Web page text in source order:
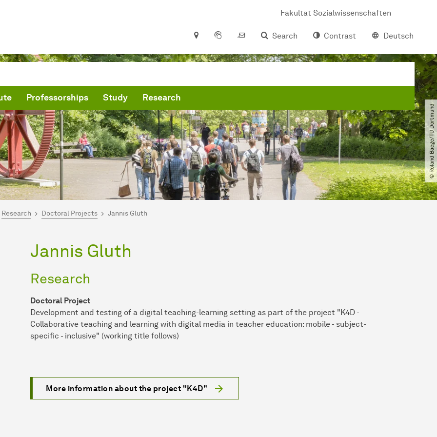
Fakultät Sozialwissenschaften
Search
Contrast Deutsch
Professorships Study Research
© Roland Baege​/​TU Dortmund
here:
Research Doctoral Projects Jannis Gluth
Jannis Gluth
Research
Doctoral Project
Development and testing of a digital teaching-learning setting as part of the project "K4D -
Collaborative teaching and learning with digital media in teacher education: mobile - subject-
specific - inclusive" (working title follows)
More information about the project "K4D"